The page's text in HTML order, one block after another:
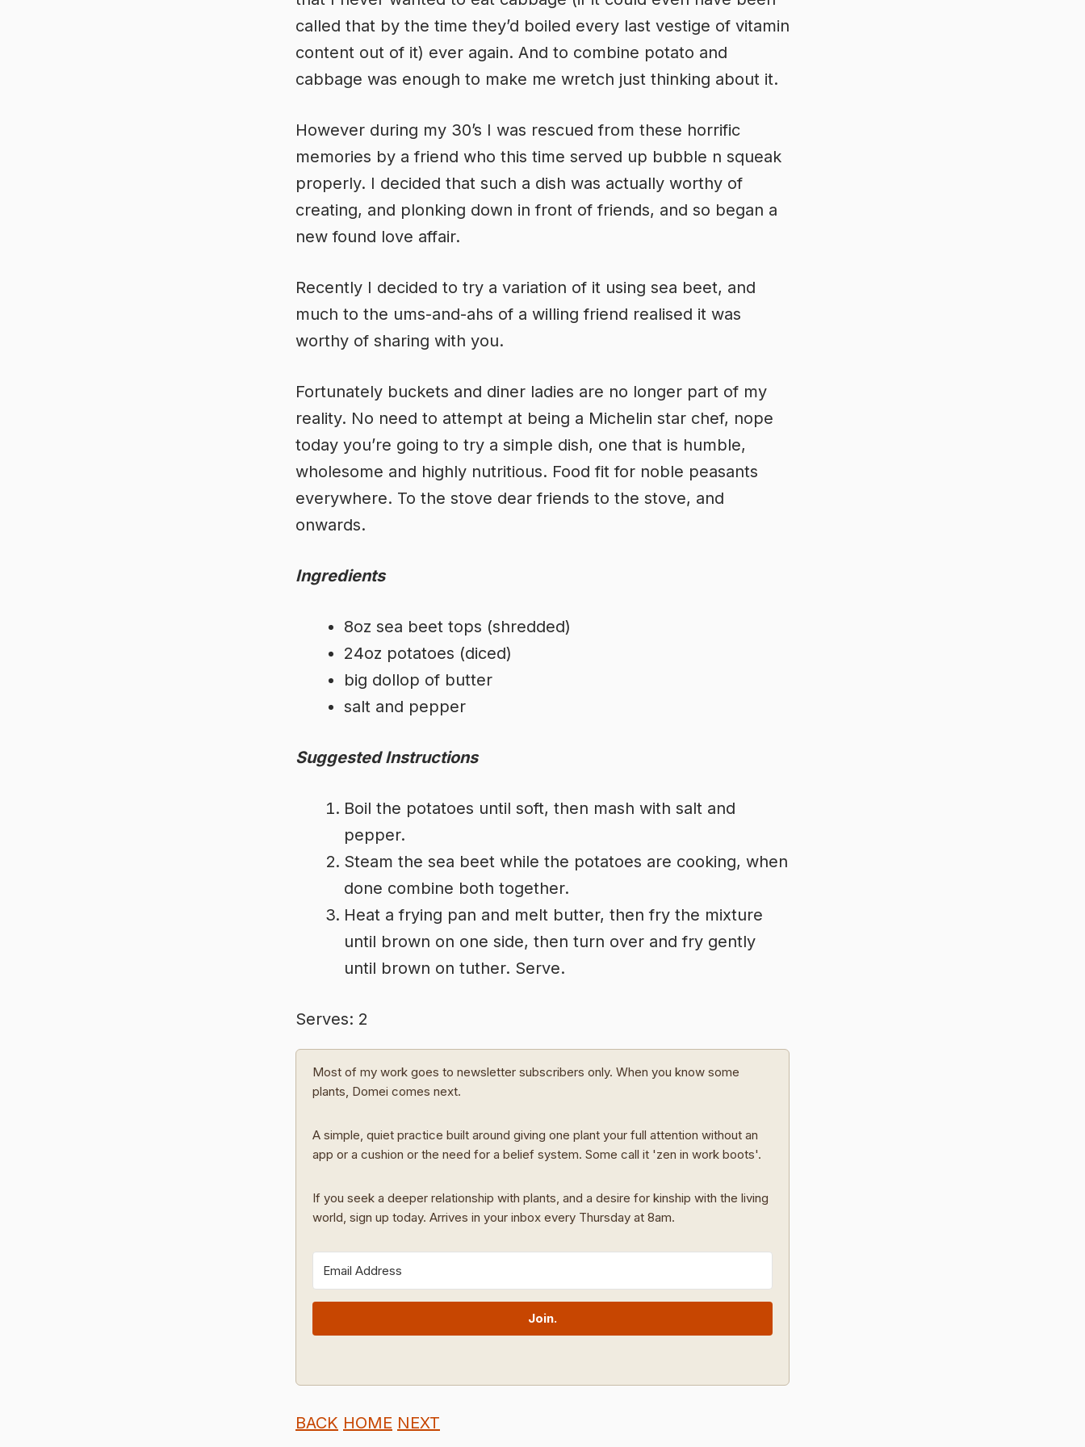
called that by the time they’d boiled every last vestige of vitamin
content out of it) ever again. And to combine potato and
cabbage was enough to make me wretch just thinking about it.
However during my 30’s I was rescued from these horrific
memories by a friend who this time served up bubble n squeak
properly. I decided that such a dish was actually worthy of
creating, and plonking down in front of friends, and so began a
new found love affair.
Recently I decided to try a variation of it using sea beet, and
much to the ums-and-ahs of a willing friend realised it was
worthy of sharing with you.
Fortunately buckets and diner ladies are no longer part of my
reality. No need to attempt at being a Michelin star chef, nope
today you’re going to try a simple dish, one that is humble,
wholesome and highly nutritious. Food fit for noble peasants
everywhere. To the stove dear friends to the stove, and
onwards.
Ingredients
8oz sea beet tops (shredded)
24oz potatoes (diced)
big dollop of butter
salt and pepper
Suggested Instructions
Boil the potatoes until soft, then mash with salt and
pepper.
Steam the sea beet while the potatoes are cooking, when
done combine both together.
Heat a frying pan and melt butter, then fry the mixture
until brown on one side, then turn over and fry gently
until brown on tuther. Serve.
Serves: 2
Most of my work goes to newsletter subscribers only. When you know some
plants, Domei comes next.
A simple, quiet practice built around giving one plant your full attention without an
app or a cushion or the need for a belief system. Some call it 'zen in work boots'.
If you seek a deeper relationship with plants, and a desire for kinship with the living
world, sign up today. Arrives in your inbox every Thursday at 8am.
Join.
BACK HOME NEXT